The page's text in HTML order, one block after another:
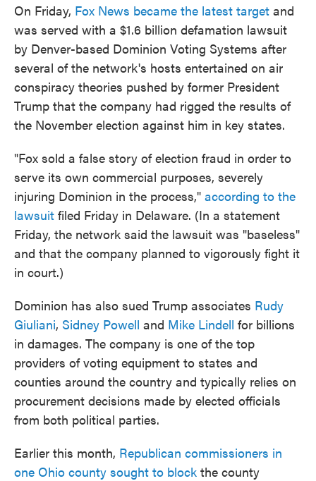
On Friday, Fox News became the latest target and
was served with a $1.6 billion defamation lawsuit
by Denver-based Dominion Voting Systems after
several of the network's hosts entertained on air
conspiracy theories pushed by former President
Trump that the company had rigged the results of
the November election against him in key states.
"Fox sold a false story of election fraud in order to
serve its own commercial purposes, severely
injuring Dominion in the process," according to the
lawsuit filed Friday in Delaware. (In a statement
Friday, the network said the lawsuit was "baseless"
and that the company planned to vigorously fight it
in court.)
Dominion has also sued Trump associates Rudy
Giuliani, Sidney Powell and Mike Lindell for billions
in damages. The company is one of the top
providers of voting equipment to states and
counties around the country and typically relies on
procurement decisions made by elected officials
from both political parties.
Earlier this month, Republican commissioners in
one Ohio county sought to block the county